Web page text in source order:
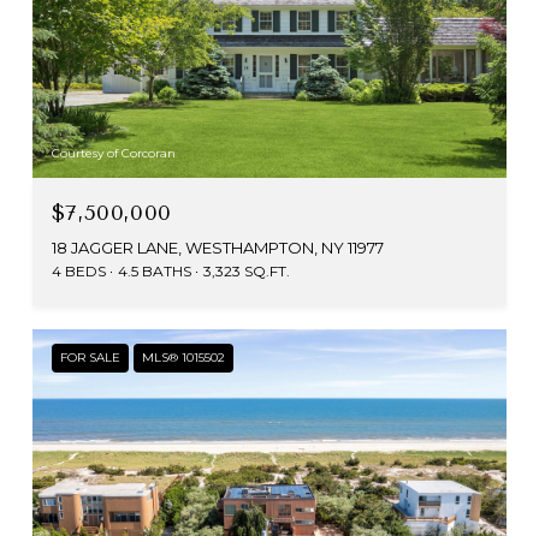
Courtesy of Corcoran
$7,500,000
18 JAGGER LANE, WESTHAMPTON, NY 11977
4 BEDS 4.5 BATHS 3,323 SQ.FT.
FOR SALE MLS® 1015502